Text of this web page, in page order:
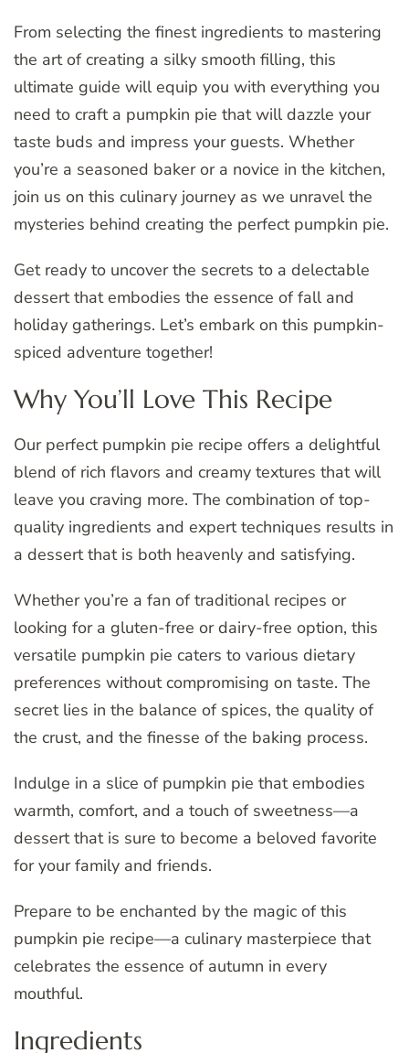
From selecting the finest ingredients to mastering
the art of creating a silky smooth filling, this
ultimate guide will equip you with everything you
need to craft a pumpkin pie that will dazzle your
taste buds and impress your guests. Whether
you’re a seasoned baker or a novice in the kitchen,
join us on this culinary journey as we unravel the
mysteries behind creating the perfect pumpkin pie.
Get ready to uncover the secrets to a delectable
dessert that embodies the essence of fall and
holiday gatherings. Let’s embark on this pumpkin-
spiced adventure together!
Why You’ll Love This Recipe
Our perfect pumpkin pie recipe offers a delightful
blend of rich flavors and creamy textures that will
leave you craving more. The combination of top-
quality ingredients and expert techniques results in
a dessert that is both heavenly and satisfying.
Whether you’re a fan of traditional recipes or
looking for a gluten-free or dairy-free option, this
versatile pumpkin pie caters to various dietary
preferences without compromising on taste. The
secret lies in the balance of spices, the quality of
the crust, and the finesse of the baking process.
Indulge in a slice of pumpkin pie that embodies
warmth, comfort, and a touch of sweetness—a
dessert that is sure to become a beloved favorite
for your family and friends.
Prepare to be enchanted by the magic of this
pumpkin pie recipe—a culinary masterpiece that
celebrates the essence of autumn in every
mouthful.
Ingredients